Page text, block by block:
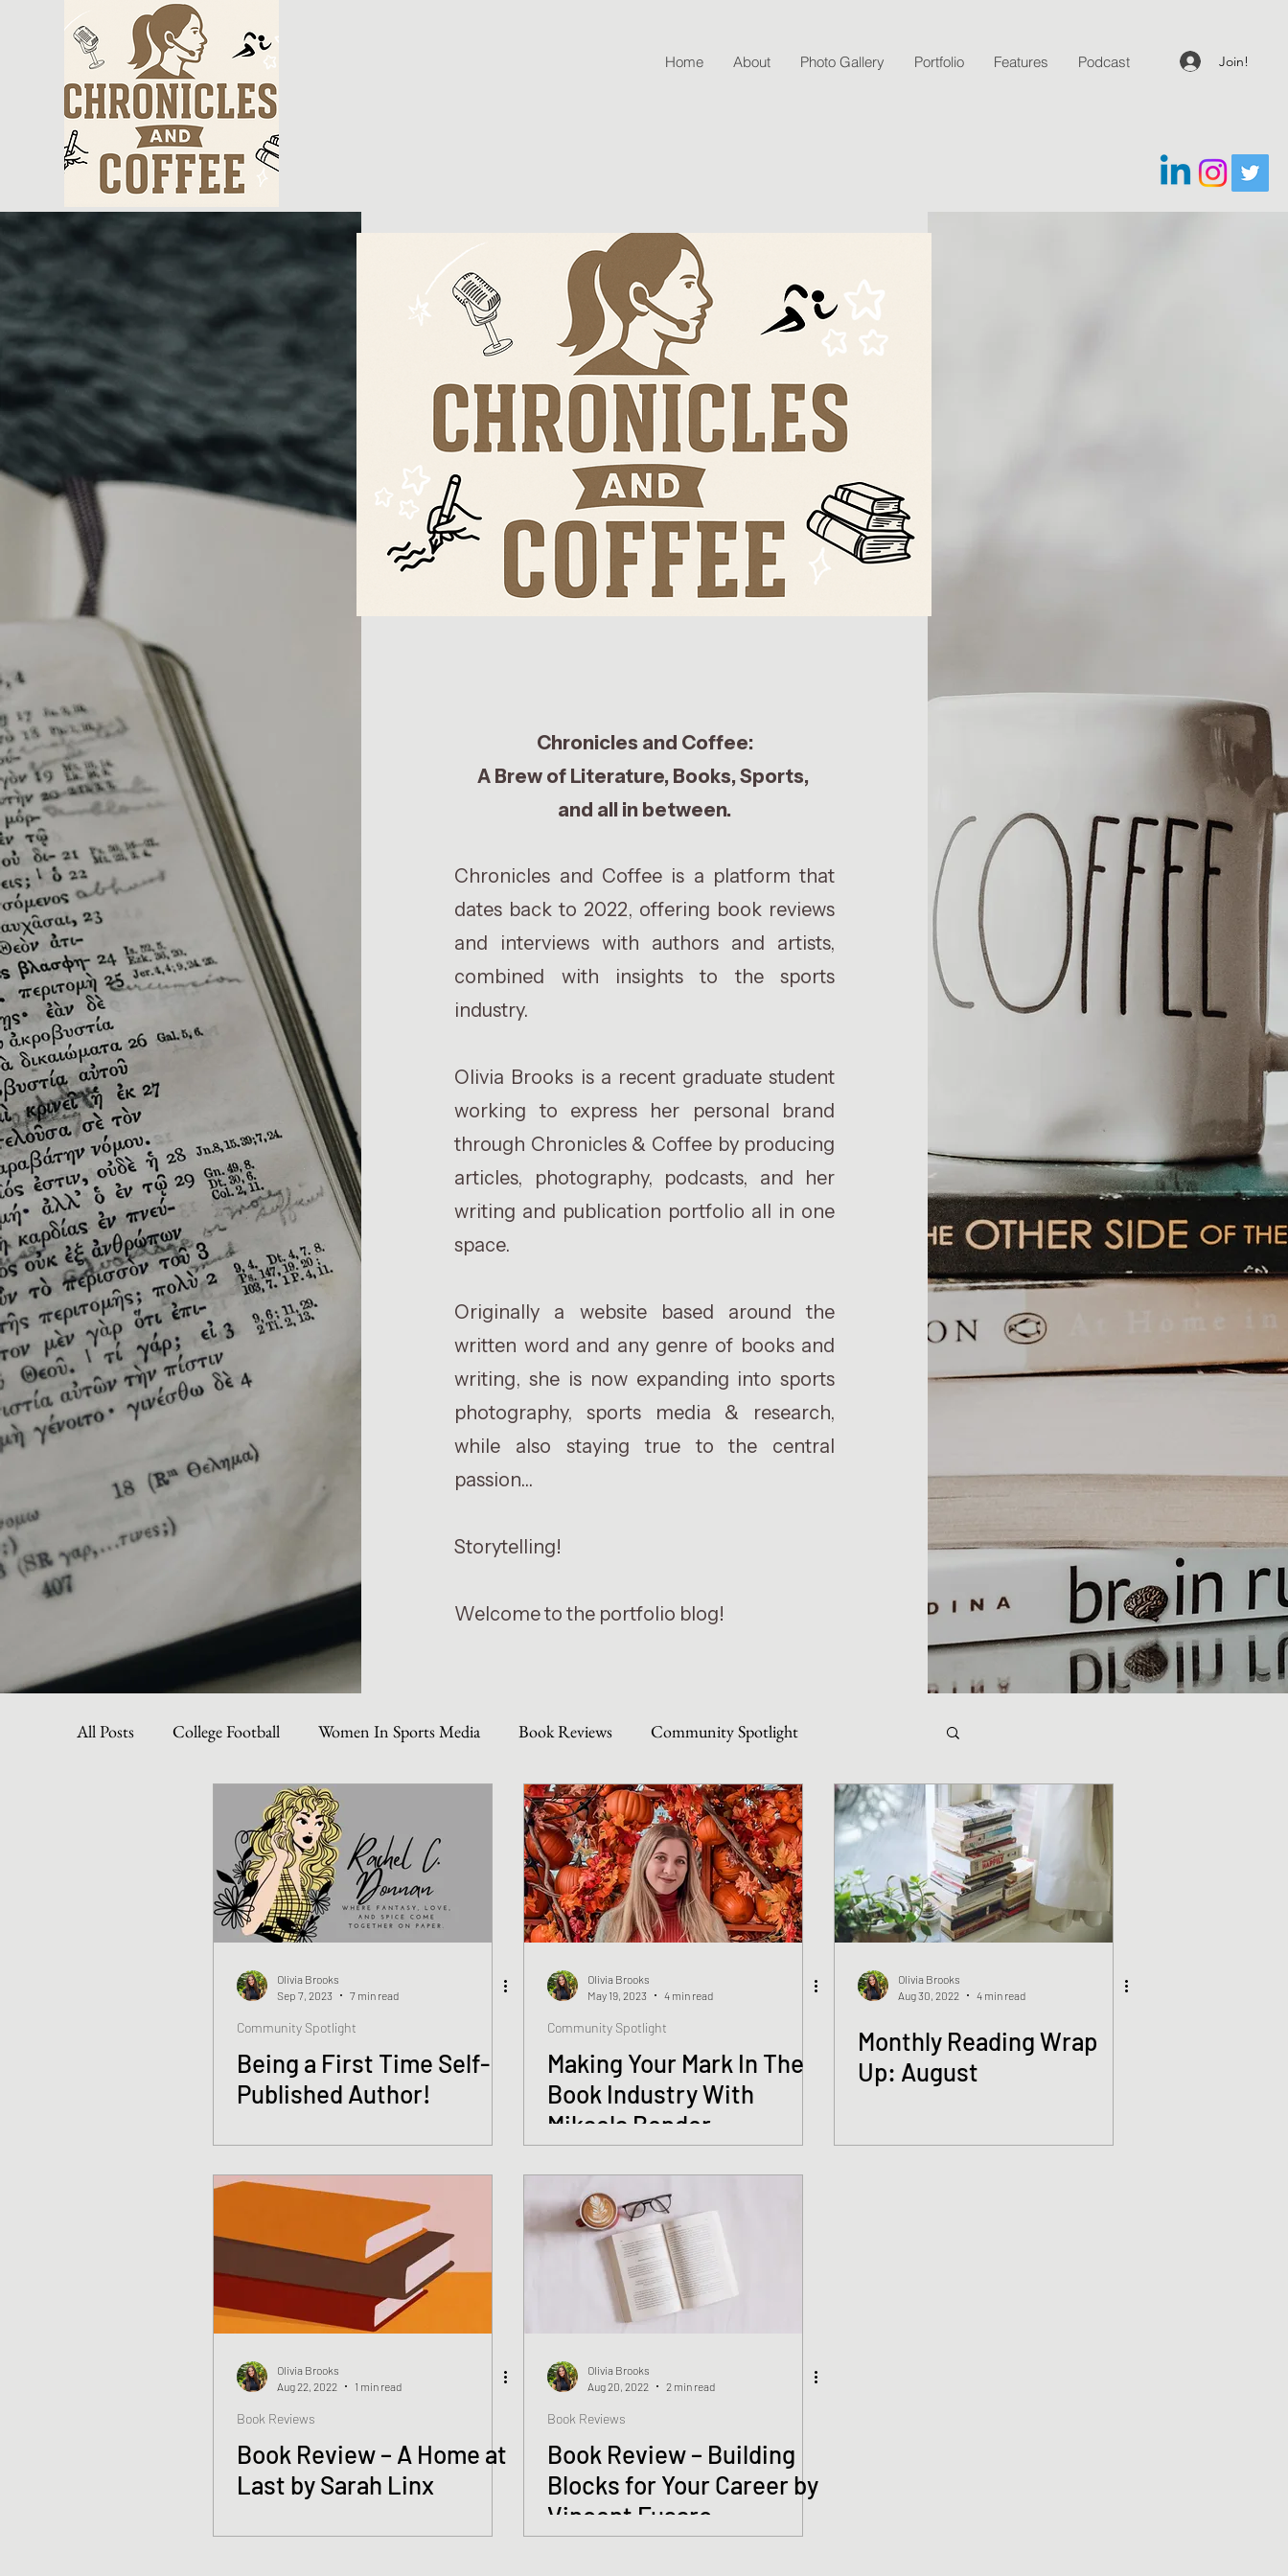
Join!
Home About Photo Gallery Portfolio Features Podcast
Chronicles and Coffee:
A Brew of Literature, Books, Sports,
and all in between.
Chronicles and Coffee is a platform that
dates back to 2022, offering book reviews
and interviews with authors and artists,
combined with insights to the sports
industry.
Olivia Brooks is a recent graduate student
working to express her personal brand
through Chronicles & Coffee by producing
articles, photography, podcasts, and her
writing and publication portfolio all in one
space.
Originally a website based around the
written word and any genre of books and
writing, she is now expanding into sports
photography, sports media & research,
while also staying true to the central
passion...
Storytelling!
Welcome to the portfolio blog!
All Posts College Football Women In Sports Media Book Reviews Community Spotlight
Dive Into Genre & Story Types Weekly Writing & Reading Questions
Personal Writing Updates Lifestyle Posts & Updates
Olivia Brooks
Sep 7, 2023
7 min read
Community Spotlight
Being a First Time Self-
Published Author!
Olivia Brooks
May 19, 2023
4 min read
Community Spotlight
Making Your Mark In The
Book Industry With
Mikaela Bender
Olivia Brooks
Aug 30, 2022
4 min read
Monthly Reading Wrap
Up: August
Olivia Brooks
Aug 22, 2022
1 min read
Book Reviews
Book Review – A Home at
Last by Sarah Linx
Olivia Brooks
Aug 20, 2022
2 min read
Book Reviews
Book Review – Building
Blocks for Your Career by
Vincent Fusaro